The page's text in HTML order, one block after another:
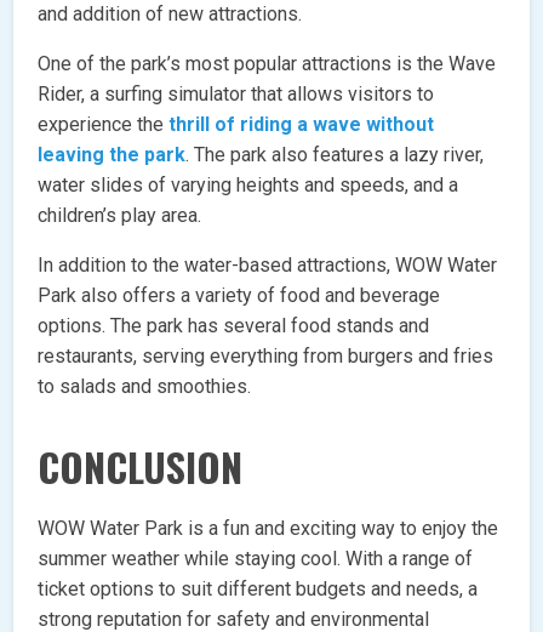
and addition of new attractions.
One of the park’s most popular attractions is the Wave
Rider, a surfing simulator that allows visitors to
experience thethrill of riding a wave without
leaving the park. The park also features a lazy river,
water slides of varying heights and speeds, and a
children’s play area.
In addition to the water-based attractions, WOW Water
Park also offers a variety of food and beverage
options. The park has several food stands and
restaurants, serving everything from burgers and fries
to salads and smoothies.
CONCLUSION
WOW Water Park is a fun and exciting way to enjoy the
summer weather while staying cool. With a range of
ticket options to suit different budgets and needs, a
strong reputation for safety and environmental